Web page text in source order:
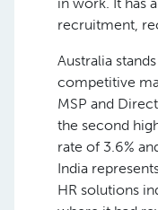
recruitment,
Australia
competitive
MSP and
the second
rate of 3.6%
India
HR solutions